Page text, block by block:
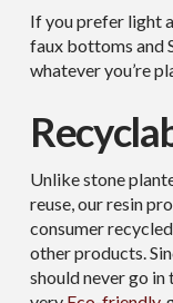
If you prefer light
faux bottoms and
whatever you’re
Unlike stone
reuse, our resin
consumer
other products.
should never go in